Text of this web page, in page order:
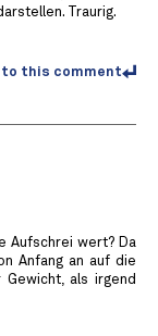
Traurig.
to this comment
Aufschrei wert? Da
Anfang an auf die
als irgend